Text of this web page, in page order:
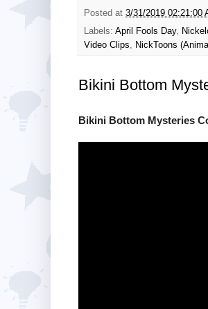
Posted at 3/31/2019 02:21:00
Labels: April Fools Day,
Video Clips, NickToons
Bikini Bottom
Bikini Bottom Mysteries